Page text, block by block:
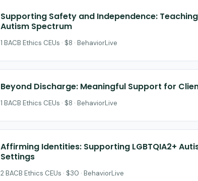
Supporting Safety and Independence:
Autism Spectrum
1 BACB Ethics CEUs · $8 · BehaviorLive
Beyond Discharge: Meaningful Support for
1 BACB Ethics CEUs · $8 · BehaviorLive
Affirming Identities: Supporting LGBTQIA2+
Settings
2 BACB Ethics CEUs · $30 · BehaviorLive